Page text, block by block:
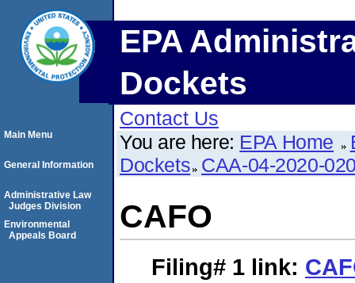
EPA
Dockets
Contact Us
You are here: EPA Home
Dockets CAA-04-2020-
CAFO
Filing# 1 link:
Main Menu
General Information
Administrative Law
Judges Division
Environmental
Appeals Board